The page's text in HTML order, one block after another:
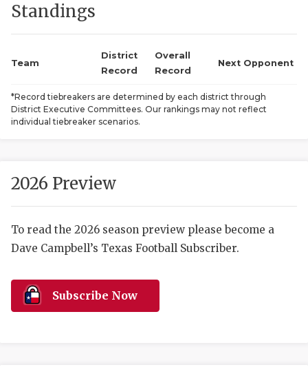
TEXAN
COMMUNITY
Standings
Team
District
Record
Overall
Record
Next Opponent
*Record tiebreakers are determined by each district through
District Executive Committees. Our rankings may not reflect
individual tiebreaker scenarios.
2026 Preview
To read the 2026 season preview please become a
Dave Campbell’s Texas Football Subscriber.
Subscribe Now